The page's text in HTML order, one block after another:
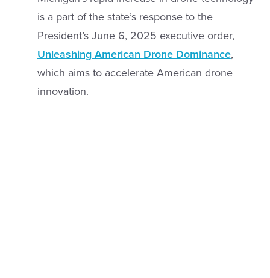
is a part of the state’s response to the
President’s June 6, 2025 executive order,
Unleashing American Drone Dominance,
which aims to accelerate American drone
innovation.